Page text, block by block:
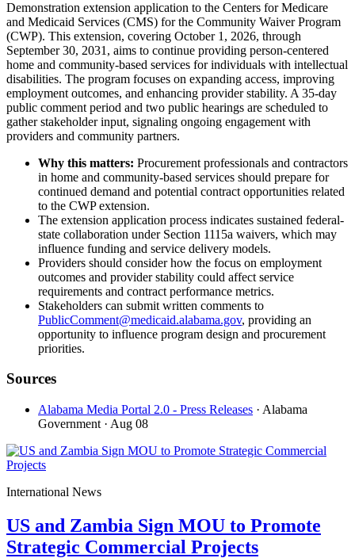
Demonstration extension application to the Centers for Medicare
and Medicaid Services (CMS) for the Community Waiver Program
(CWP). This extension, covering October 1, 2026, through
September 30, 2031, aims to continue providing person-centered
home and community-based services for individuals with intellectual
disabilities. The program focuses on expanding access, improving
employment outcomes, and enhancing provider stability. A 35-day
public comment period and two public hearings are scheduled to
gather stakeholder input, signaling ongoing engagement with
providers and community partners.
Why this matters: Procurement professionals and contractors
in home and community-based services should prepare for
continued demand and potential contract opportunities related
to the CWP extension.
The extension application process indicates sustained federal-
state collaboration under Section 1115a waivers, which may
influence funding and service delivery models.
Providers should consider how the focus on employment
outcomes and provider stability could affect service
requirements and contract performance metrics.
Stakeholders can submit written comments to
PublicComment@medicaid.alabama.gov, providing an
opportunity to influence program design and procurement
priorities.
Sources
Alabama Media Portal 2.0 - Press Releases · Alabama
Government · Aug 08
International News
US and Zambia Sign MOU to Promote
Strategic Commercial Projects